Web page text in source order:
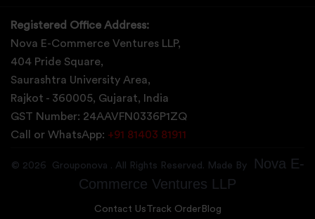
Registered Office Address:
Nova E-Commerce Ventures LLP,
404 Pride Square,
Saurashtra University Area,
Rajkot - 360005, Gujarat, India
GST Number: 24AAVFN0336P1ZQ
Call or WhatsApp: +91 81403 81911
© 2026 Grouponova . All Rights Reserved. Made By
Nova E-
Commerce Ventures LLP
Contact Us Track OrderBlog